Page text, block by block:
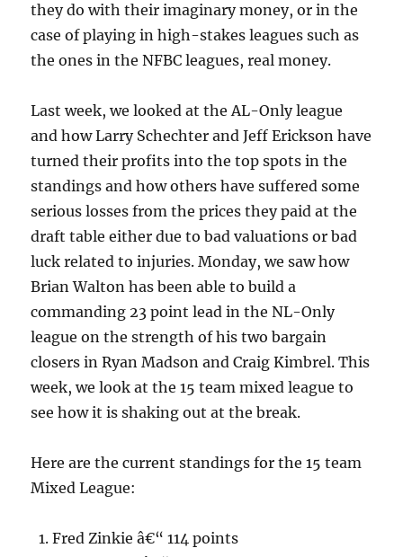
they do with their imaginary money, or in the
case of playing in high-stakes leagues such as
the ones in the NFBC leagues, real money.
Last week, we looked at the AL-Only league
and how Larry Schechter and Jeff Erickson have
turned their profits into the top spots in the
standings and how others have suffered some
serious losses from the prices they paid at the
draft table either due to bad valuations or bad
luck related to injuries. Monday, we saw how
Brian Walton has been able to build a
commanding 23 point lead in the NL-Only
league on the strength of his two bargain
closers in Ryan Madson and Craig Kimbrel. This
week, we look at the 15 team mixed league to
see how it is shaking out at the break.
Here are the current standings for the 15 team
Mixed League:
Fred Zinkie â€“ 114 points